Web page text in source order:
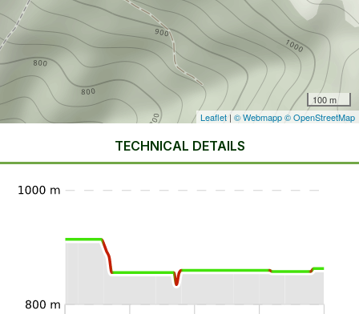
100 m
Leaflet | © Webmapp© OpenStreetMap
TECHNICAL DETAILS